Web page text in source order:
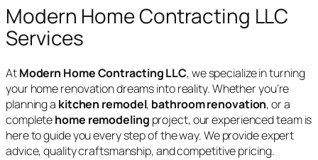
Modern Home Contracting LLC
Services
AtModern Home Contracting LLC, we specialize in turning
your home renovation dreams into reality. Whether you’re
planning a kitchen remodel, bathroom renovation, or a
completehome remodeling project, our experienced team is
here to guide you every step of the way. We provide expert
advice, quality craftsmanship, and competitive pricing.